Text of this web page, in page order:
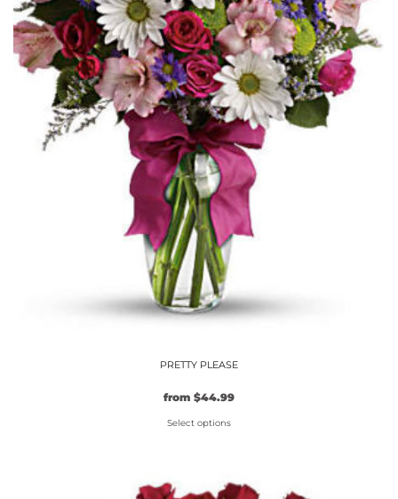
chosen
on
the
product
page
PRETTY PLEASE
from $44.99
Select options